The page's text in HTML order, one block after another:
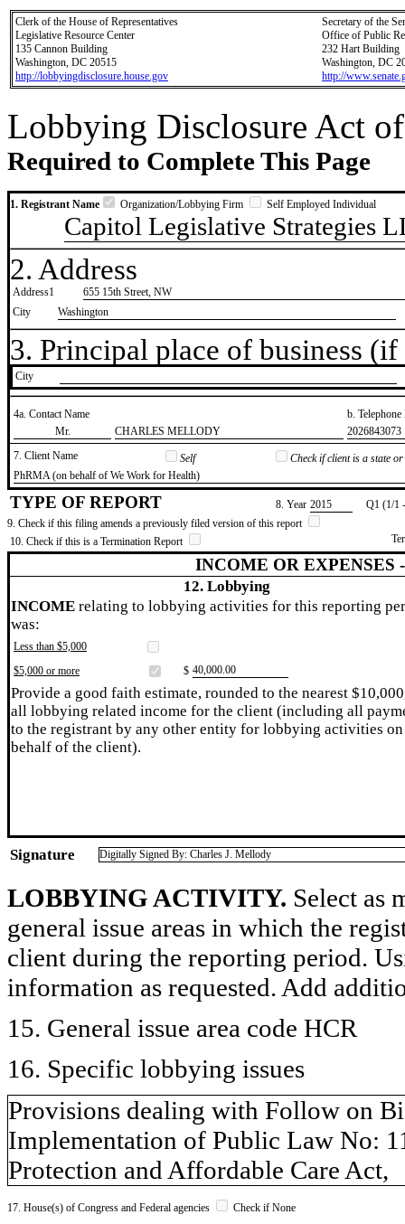
Clerk of the House of Representatives
Legislative Resource Center
135 Cannon Building
Washington, DC 20515
http://lobbyingdisclosure.house.gov
Secretary of the
Office of Public
232 Hart Building
Washington, DC
http://
Lobbying Disclosure Act
Required to Complete This Page
1. Registrant Name Organization/Lobbying Firm Self Employed Individual
Capitol Legislative Strategies
2. Address
Address1
655 15th Street, NW
City
Washington
3. Principal place of business
City
4a. Contact Name
b.
​Mr.
​CHARLES MELLODY
​2026843073
7. Client Name
Self
Check if client is a state
​PhRMA (on behalf of We Work for Health)
TYPE OF REPORT 8. Year ​2015
Q1 (1/1
9. Check if this filing amends a previously filed version of this report
10. Check if this is a Termination Report
INCOME OR EXPENSES
12. Lobbying
INCOME relating to lobbying activities for this reporting
was:
Less than $5,000
$5,000 or more
$ ​40,000.00
Provide a good faith estimate, rounded to the nearest
all lobbying related income for the client (including all
to the registrant by any other entity for lobbying activities on
behalf of the client).
Signature Digitally Signed By: Charles J. Mellody
LOBBYING ACTIVITY. Select as
general issue areas in which the
client during the reporting period.
information as requested. Add
15. General issue area code HCR
16. Specific lobbying issues
Provisions dealing with Follow on
Implementation of Public Law No:
Protection and Affordable Care Act,
17. House(s) of Congress and Federal agencies Check if None